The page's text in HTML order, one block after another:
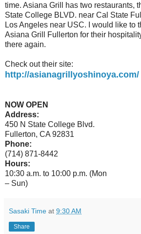
time. Asiana Grill has two restaurants,
State College BLVD. near Cal State
Los Angeles near USC. I would like to
Asiana Grill Fullerton for their
there again.
Check out their site:
http://asianagrillyoshinoya.com/
NOW OPEN
Address:
450 N State College Blvd.
Fullerton, CA 92831
Phone:
(714) 871-8442
Hours:
10:30 a.m. to 10:00 p.m. (Mon
– Sun)
Sasaki Time at 9:30 AM
Share